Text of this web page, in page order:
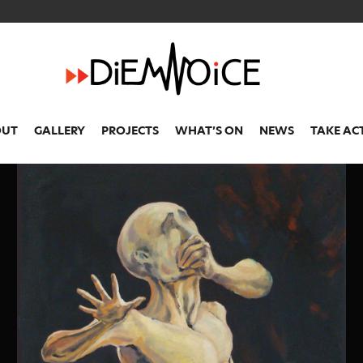
GALLERY PROJECTS WHAT’S ON NEWS TAKE